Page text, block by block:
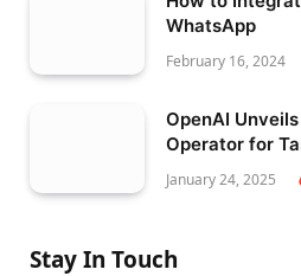
WhatsApp
February 16, 2024
OpenAI
Operator for
January 24, 2025
Stay In Touch